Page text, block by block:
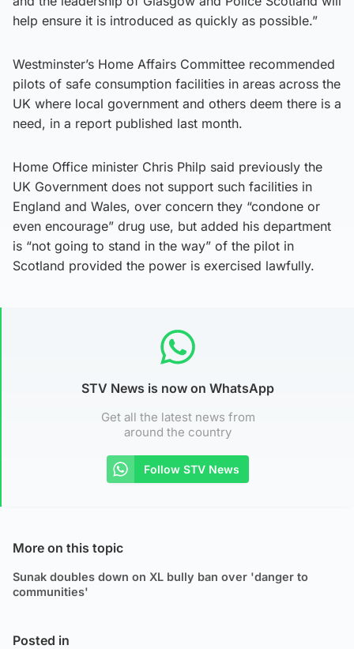
help ensure it is introduced as quickly as possible.”
Westminster’s Home Affairs Committee recommended
pilots of safe consumption facilities in areas across the
UK where local government and others deem there is a
need, in a report published last month.
Home Office minister Chris Philp said previously the
UK Government does not support such facilities in
England and Wales, over concern they “condone or
even encourage” drug use, but added his department
is “not going to stand in the way” of the pilot in
Scotland provided the power is exercised lawfully.
STV News is now on WhatsApp
Get all the latest news from
around the country
Follow STV News
More on this topic
Sunak doubles down on XL bully ban over 'danger to
communities'
Posted in